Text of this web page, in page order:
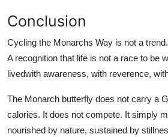
Conclusion
Cycling the Monarchs Way is not a
A recognition that life is not a race to be
livedwith awareness, with reverence,
The Monarch butterfly does not carry a
calories. It does not compete. It simply
nourished by nature, sustained by